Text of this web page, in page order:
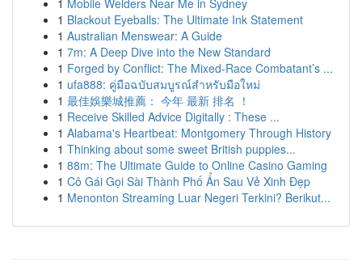
1 Mobile Welders Near Me in Sydney
1 Blackout Eyeballs: The Ultimate Ink Statement
1 Australian Menswear: A Guide
1 7m: A Deep Dive into the New Standard
1 Forged by Conflict: The Mixed-Race Combatant’s ...
1 ufa888: คู่มือฉบับสมบูรณ์สำหรับมือใหม่
1 最佳娛樂城推薦： 今年 最新 排名 ！
1 Receive Skilled Advice Digitally : These ...
1 Alabama's Heartbeat: Montgomery Through History
1 Thinking about some sweet British puppies...
1 88m: The Ultimate Guide to Online Casino Gaming
1 Cô Gái Gọi Sài Thành Phố Ẩn Sau Vẻ Xinh Đẹp
1 Menonton Streaming Luar Negeri Terkini? Berikut...